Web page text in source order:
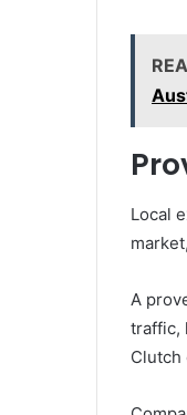
Local
A
traffic,
Clutch